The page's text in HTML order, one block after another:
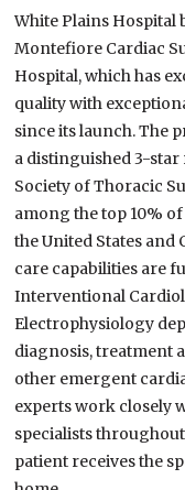
White Plains Hospital
Montefiore Cardiac
Hospital, which has
quality with
since its launch. The
a distinguished 3-
Society of Thoracic
among the top 10%
the United States and
care capabilities are
Interventional
Electrophysiology
diagnosis, treatment
other emergent
experts work closely
specialists
patient receives the